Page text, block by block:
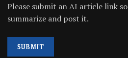
Please submit an AI article link so
summarize and post it.
SUBMIT